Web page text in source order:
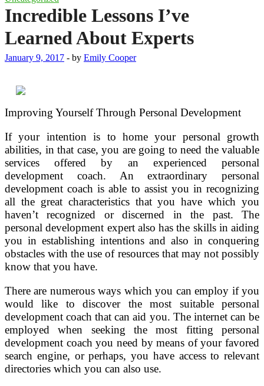
Incredible Lessons I’ve
Learned About Experts
January 9, 2017 - by Emily Cooper
Improving Yourself Through Personal Development
If your intention is to home your personal growth
abilities, in that case, you are going to need the valuable
services offered by an experienced personal
development coach. An extraordinary personal
development coach is able to assist you in recognizing
all the great characteristics that you have which you
haven’t recognized or discerned in the past. The
personal development expert also has the skills in aiding
you in establishing intentions and also in conquering
obstacles with the use of resources that may not possibly
know that you have.
There are numerous ways which you can employ if you
would like to discover the most suitable personal
development coach that can aid you. The internet can be
employed when seeking the most fitting personal
development coach you need by means of your favored
search engine, or perhaps, you have access to relevant
directories which you can also use.